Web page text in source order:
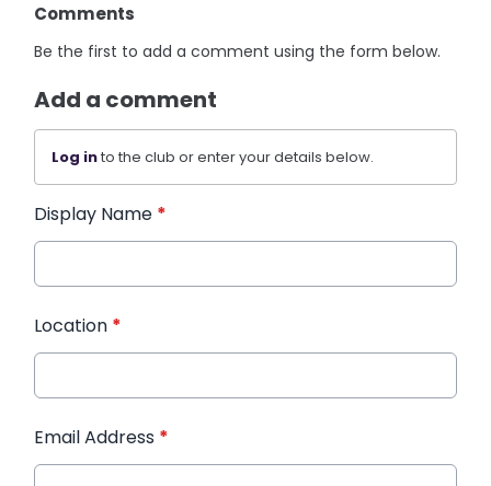
Comments
Be the first to add a comment using the form below.
Add a comment
Log into the club or enter your details below.
Display Name *
Location *
Email Address *